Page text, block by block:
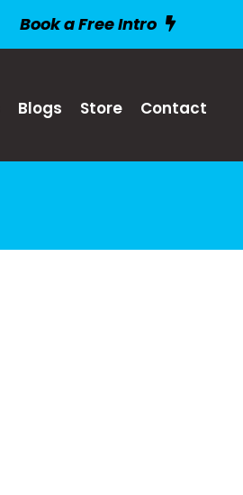
Book a Free Intro
Blogs Store Contact